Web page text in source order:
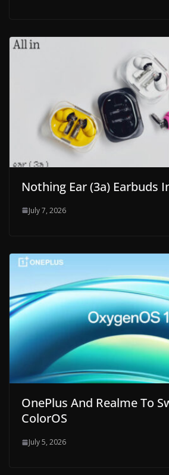
Nothing Ear (3a) Earbuds
July 7, 2026
OnePlus And Realme To
ColorOS
July 5, 2026